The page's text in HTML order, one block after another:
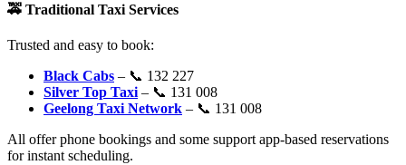
🚕 Traditional Taxi Services
Trusted and easy to book:
Black Cabs – 📞 132 227
Silver Top Taxi – 📞 131 008
Geelong Taxi Network – 📞 131 008
All offer phone bookings and some support app-based reservations
for instant scheduling.